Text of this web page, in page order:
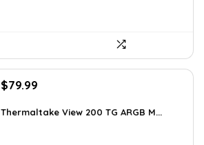
Original
was:
$79.99
is:
Thermaltake View 200 TG ARGB M...